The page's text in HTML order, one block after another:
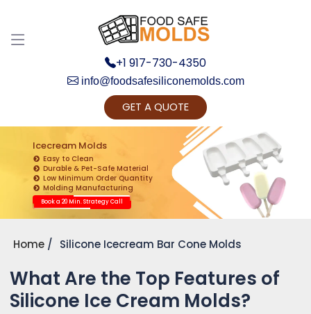
+1 917-730-4350
info@foodsafesiliconemolds.com
GET A QUOTE
Icecream Molds
Easy to Clean
Durable & Pet-Safe Material
Low Minimum Order Quantity
Molding Manufacturing
Book a 20 Min. Strategy Call
Home Silicone Icecream Bar Cone Molds
What Are the Top Features of
Silicone Ice Cream Molds?
Get Ready to change your Product Vision into
Realty...
Yes, Let's Connect for Zoom Call